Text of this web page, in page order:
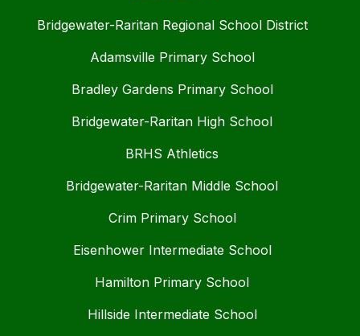
Bridgewater-Raritan Regional School District
Adamsville Primary School
Bradley Gardens Primary School
Bridgewater-Raritan High School
BRHS Athletics
Bridgewater-Raritan Middle School
Crim Primary School
Eisenhower Intermediate School
Hamilton Primary School
Hillside Intermediate School